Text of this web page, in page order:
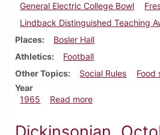
General Electric College Bowl
Lindback Distinguished Teaching
Places
Bosler Hall
Athletics
Football
Other Topics
Social Rules
Food
Year
1965
Read moreabout